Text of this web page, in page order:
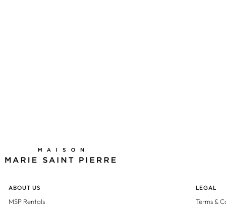
ABOUT US
MSP Rentals
LEGAL
Terms &